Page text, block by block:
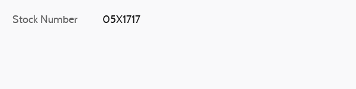
Stock Number 05X1717